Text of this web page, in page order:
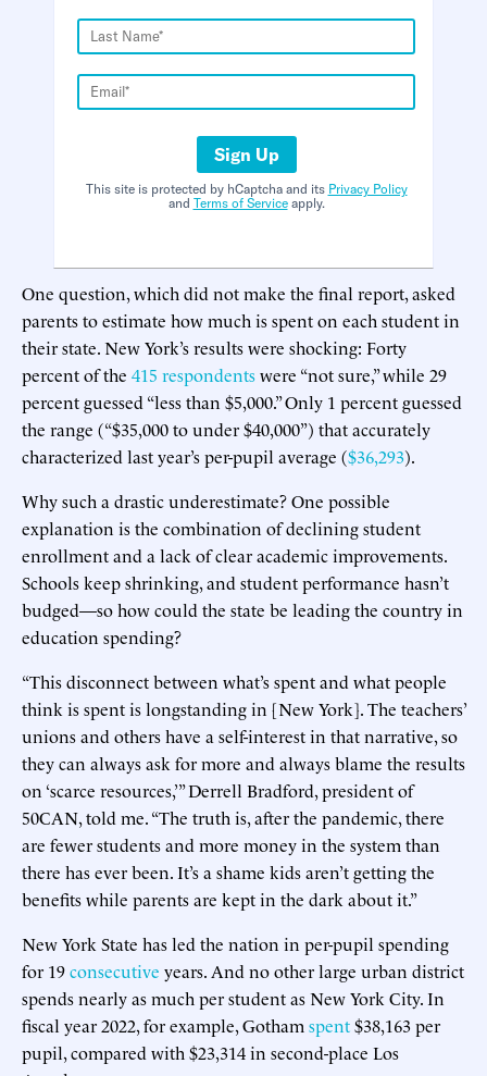
Sign Up
This site is protected by hCaptcha and its Privacy Policy
and Terms of Serviceapply.
One question, which did not make the final report, asked
parents to estimate how much is spent on each student in
their state. New York’s results were shocking: Forty
percent of the 415 respondentswere “not sure,” while 29
percent guessed “less than $5,000.” Only 1 percent guessed
the range (“$35,000 to under $40,000”) that accurately
characterized last year’s per-pupil average ($36,293).
Why such a drastic underestimate? One possible
explanation is the combination of declining student
enrollment and a lack of clear academic improvements.
Schools keep shrinking, and student performance hasn’t
budged—so how could the state be leading the country in
education spending?
“This disconnect between what’s spent and what people
think is spent is longstanding in [New York]. The teachers’
unions and others have a self-interest in that narrative, so
they can always ask for more and always blame the results
on ‘scarce resources,’” Derrell Bradford, president of
50CAN, told me. “The truth is, after the pandemic, there
are fewer students and more money in the system than
there has ever been. It’s a shame kids aren’t getting the
benefits while parents are kept in the dark about it.”
New York State has led the nation in per-pupil spending
for 19consecutive years. And no other large urban district
spends nearly as much per student as New York City. In
fiscal year 2022, for example, Gotham spent$38,163 per
pupil, compared with $23,314 in second-place Los